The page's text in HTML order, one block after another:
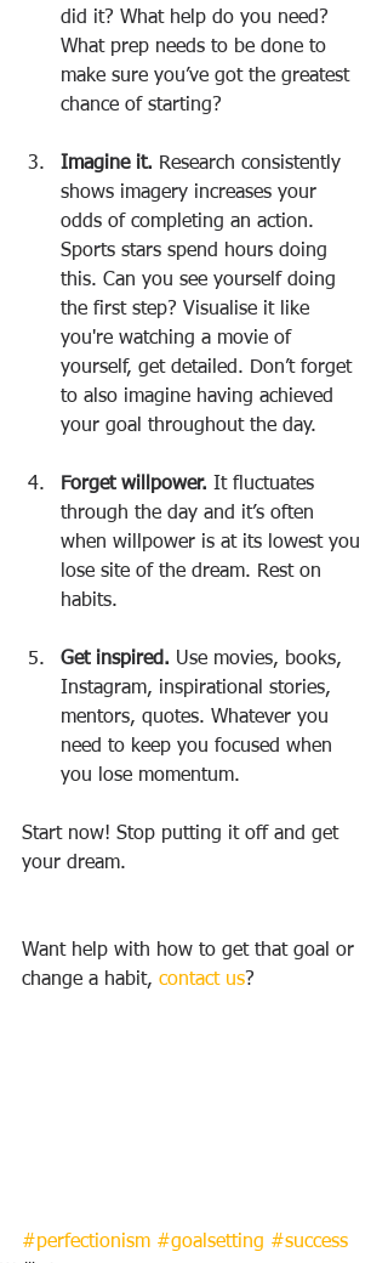
did it? What help do you need?
What prep needs to be done to
make sure you’ve got the greatest
chance of starting?
Imagine it. Research consistently
shows imagery increases your
odds of completing an action.
Sports stars spend hours doing
this. Can you see yourself doing
the first step? Visualise it like
you're watching a movie of
yourself, get detailed. Don’t forget
to also imagine having achieved
your goal throughout the day.
Forget willpower. It fluctuates
through the day and it’s often
when willpower is at its lowest you
lose site of the dream. Rest on
habits.
Get inspired. Use movies, books,
Instagram, inspirational stories,
mentors, quotes. Whatever you
need to keep you focused when
you lose momentum.
Start now! Stop putting it off and get
your dream.
Want help with how to get that goal or
change a habit, contact us?
#perfectionism #goalsetting #success